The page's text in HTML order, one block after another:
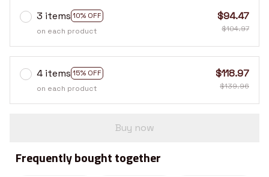
3 items 10% OFF
on each product
$94.47
$104.97
4 items 15% OFF
on each product
$118.97
$139.96
Buy now
Frequently bought together